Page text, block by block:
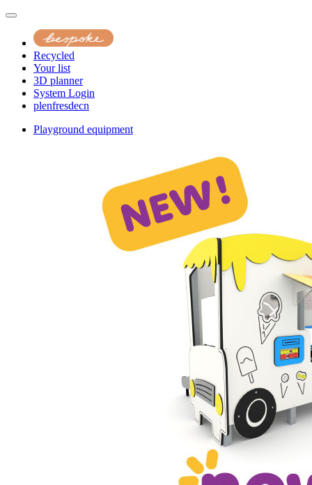
Recycled
Your list
3D planner
System Login
plenfresdecn
Playground equipment